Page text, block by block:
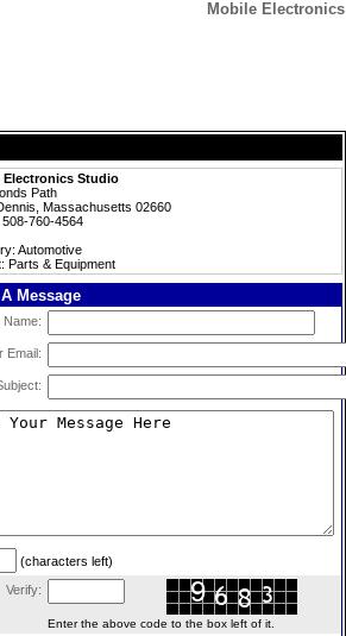
Mobile
Electronics Studio
Path
Massachusetts 02660
508-760-4564
Automotive
Parts & Equipment
Message
Name:
Email:
(characters left)
Verify:
Enter the above code to the box left of it.